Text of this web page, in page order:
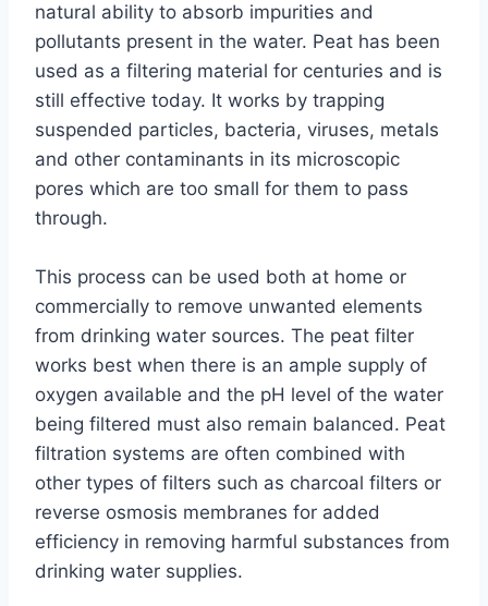
natural ability to absorb impurities and
pollutants present in the water. Peat has been
used as a filtering material for centuries and is
still effective today. It works by trapping
suspended particles, bacteria, viruses, metals
and other contaminants in its microscopic
pores which are too small for them to pass
through.
This process can be used both at home or
commercially to remove unwanted elements
from drinking water sources. The peat filter
works best when there is an ample supply of
oxygen available and the pH level of the water
being filtered must also remain balanced. Peat
filtration systems are often combined with
other types of filters such as charcoal filters or
reverse osmosis membranes for added
efficiency in removing harmful substances from
drinking water supplies.